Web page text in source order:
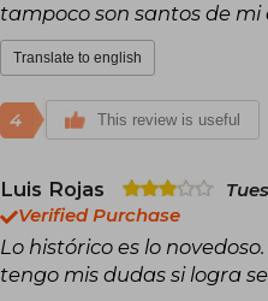
tampoco son santos de
Translate to english
4 This review is useful
Luis Rojas
Verified Purchase
Lo histórico es lo
tengo mis dudas si logra